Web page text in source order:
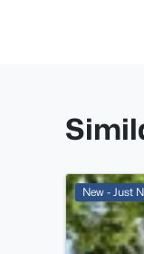
New - Just